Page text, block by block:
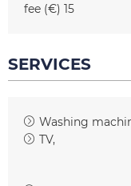
fee (€) 15
SERVICES
Washing
TV